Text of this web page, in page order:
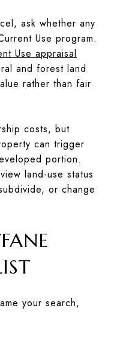
ask whether any
Use program.
Use appraisal
and forest land
rather than fair
costs, but
can trigger
portion.
land-use status
or change
your search,